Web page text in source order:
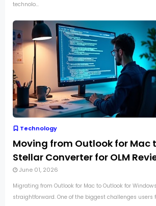
technolo...
Technology
Moving from Outlook for Mac
Stellar Converter for OLM
June 01, 2026
Migrating from Outlook for Mac to Outlook for
straightforward. One of the biggest challenges users